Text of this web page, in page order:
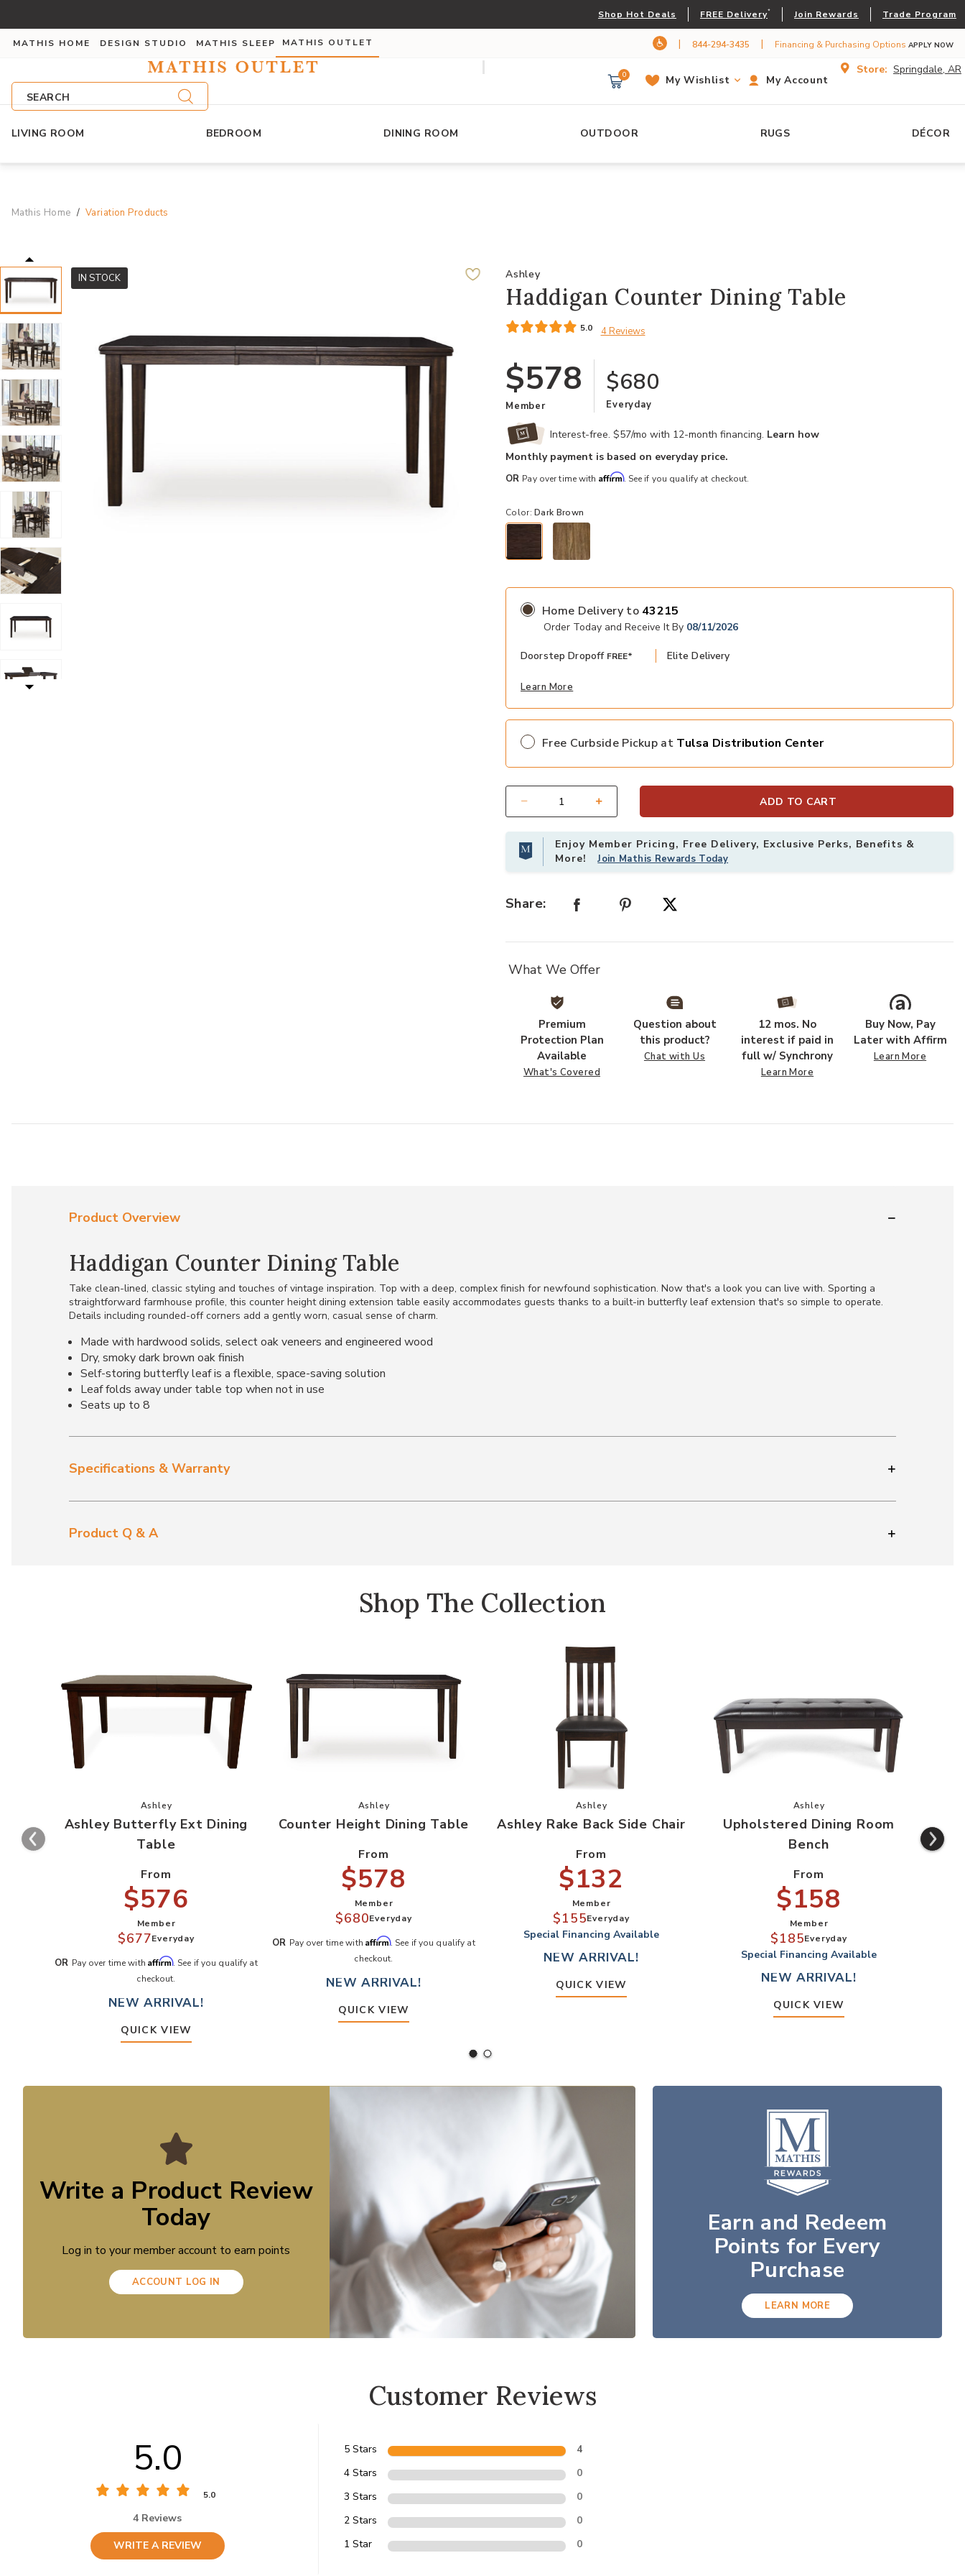
Shop Hot Deals FREE Delivery* Join Rewards Trade Program
MATHIS HOME DESIGN STUDIO MATHIS SLEEP MATHIS OUTLET | 844-294-3435 | Financing & Purchasing Options APPLY NOW
SEARCH
Store: Springdale, AR
My Account
My Wishlist
0
LIVING ROOM BEDROOM DINING ROOM OUTDOOR RUGS DÉCOR
Mathis Home Variation Products
IN STOCK Ashley
Haddigan Counter Dining Table
5.0 4 Reviews
$578
Member
$680
Everyday
Interest-free. $57/mo with 12-month financing. Learn how
Monthly payment is based on everyday price.
OR Pay over time with Affirm. See if you qualify at checkout.
Color:Dark Brown
Home Delivery to 43215
Order Today and Receive It By 08/11/2026
Doorstep Dropoff FREE* Elite Delivery
Learn More
Free Curbside Pickup at Tulsa Distribution Center
ADD TO CART
Enjoy Member Pricing, Free Delivery, Exclusive Perks, Benefits &
More!Join Mathis Rewards Today
Share:
What We Offer
Premium
Protection Plan
Available
What's Covered
Question about
this product?
Chat with Us
12 mos. No
interest if paid in
full w/ Synchrony
Learn More
Buy Now, Pay
Later with Affirm
Learn More
Product Overview
Haddigan Counter Dining Table
Take clean-lined, classic styling and touches of vintage inspiration. Top with a deep, complex finish for newfound sophistication. Now that's a look you can live with. Sporting a
straightforward farmhouse profile, this counter height dining extension table easily accommodates guests thanks to a built-in butterfly leaf extension that's so simple to operate.
Details including rounded-off corners add a gently worn, casual sense of charm.
Made with hardwood solids, select oak veneers and engineered wood
Dry, smoky dark brown oak finish
Self-storing butterfly leaf is a flexible, space-saving solution
Leaf folds away under table top when not in use
Seats up to 8
Specifications & Warranty
Product Q & A
Shop The Collection
Add Ashley Butterfly Ext Dining Table to your Wishlist
Ashley
Ashley Butterfly Ext Dining
Table
From
$576
Member
$677Everyday
OR Pay over time with Affirm. See if you qualify at
checkout.
NEW ARRIVAL!
QUICK VIEW
Add Counter Height Dining Table to your Wishlist
Ashley
Counter Height Dining Table
From
$578
Member
$680Everyday
OR Pay over time with Affirm. See if you qualify at
checkout.
NEW ARRIVAL!
QUICK VIEW
Add Ashley Rake Back Side Chair to your Wishlist
Ashley
Ashley Rake Back Side Chair
From
$132
Member
$155Everyday
Special Financing Available
NEW ARRIVAL!
QUICK VIEW
Add Upholstered Dining Room
Ashley
Upholstered Dining Room
Bench
From
$158
Member
$185Everyday
Special Financing Available
NEW ARRIVAL!
QUICK VIEW
Write a Product Review
Today
Log in to your member account to earn points
ACCOUNT LOG IN
Earn and Redeem
Points for Every
Purchase
LEARN MORE
Customer Reviews
5.0
5.0
4 Reviews
WRITE A REVIEW
5 Stars
4
4 Stars
0
3 Stars
0
2 Stars
0
1 Star
0